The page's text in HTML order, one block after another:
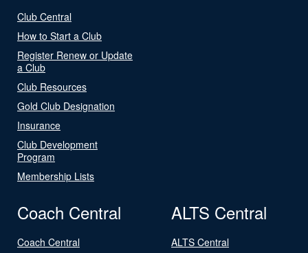
Club Central
How to Start a Club
Register Renew or Update
a Club
Club Resources
Gold Club Designation
Insurance
Club Development
Program
Membership Lists
Coach Central
Coach Central
ALTS Central
ALTS Central